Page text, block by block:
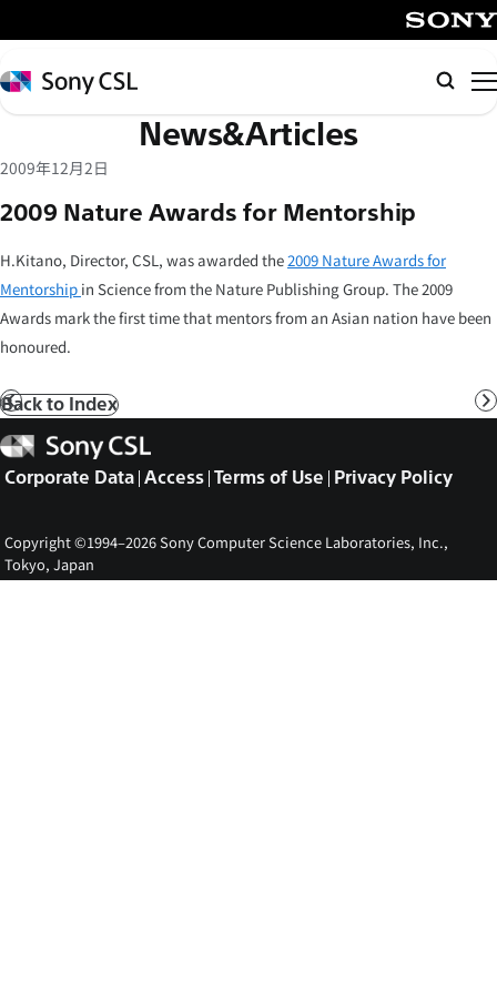
イ
ン
コ
テ
ツ
ス
キ
ッ
プ
Sony
CSL
News&Articles
2009年12月2日
2009 Nature Awards for Mentorship
H.Kitano, Director, CSL, was awarded the2009 Nature Awards for
Mentorship in Science from the Nature Publishing Group. The 2009
Awards mark the first time that mentors from an Asian nation have been
honoured.
Prev
Back to Index
Sony
CSL
Corporate Data Access Terms of Use Privacy Policy
Copyright ©1994–2026 Sony Computer Science Laboratories, Inc.,
Tokyo, Japan